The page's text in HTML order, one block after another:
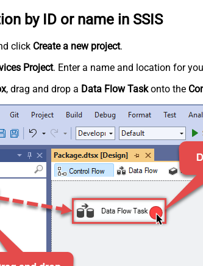
by ID or name in SSIS
click Create a new project.
Project. Enter a name and location for
, drag and drop a Data Flow Taskonto the